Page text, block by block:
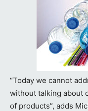
“Today we cannot
without talking about
of products”, adds